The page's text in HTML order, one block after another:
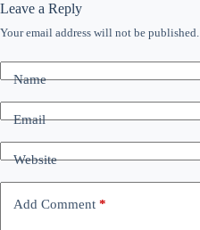
Leave a Reply
Your email address will not be published.
Name
Email
Website
Add Comment *